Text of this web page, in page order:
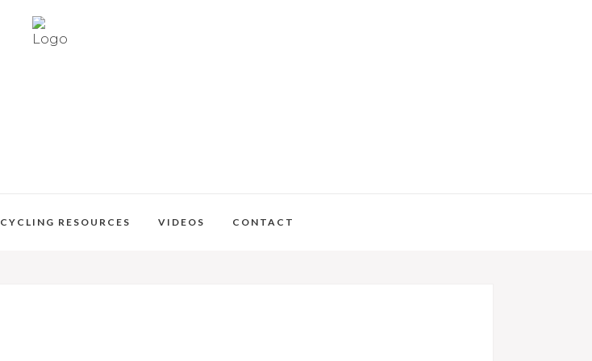
CYCLING RESOURCES VIDEOS CONTACT